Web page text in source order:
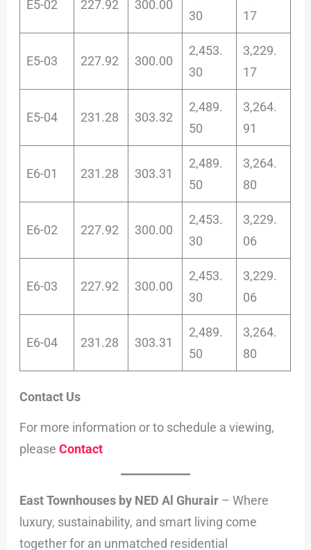
E5-02 227.92 300.00
30
17
E5-03 227.92 300.00
2,453.
30
3,229.
17
E5-04 231.28 303.32
2,489.
50
3,264.
91
E6-01 231.28 303.31
2,489.
50
3,264.
80
E6-02 227.92 300.00
2,453.
30
3,229.
06
E6-03 227.92 300.00
2,453.
30
3,229.
06
E6-04 231.28 303.31
2,489.
50
3,264.
80
Contact Us
For more information or to schedule a viewing,
pleaseContact
East Townhouses by NED Al Ghurair – Where
luxury, sustainability, and smart living come
together for an unmatched residential